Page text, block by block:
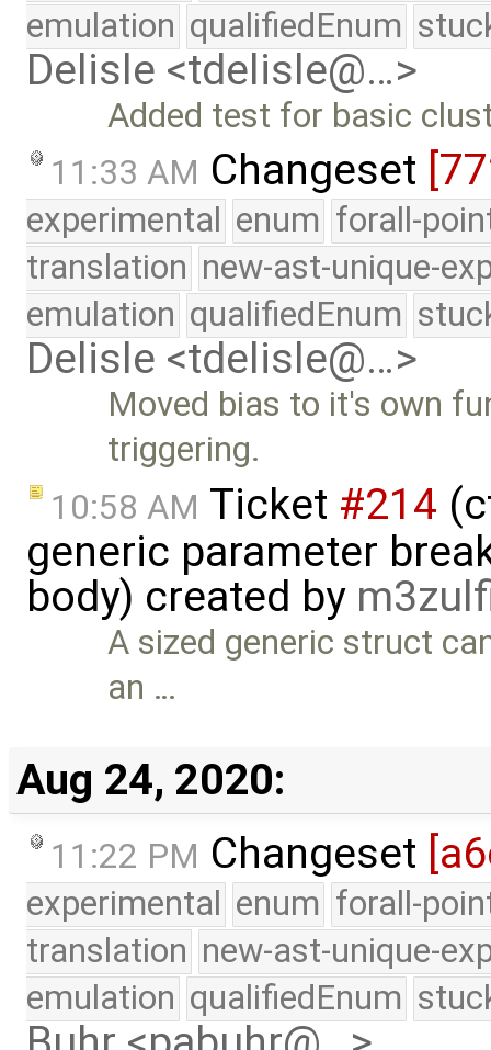
emulation qualifiedEnum
Delisle <tdelisle@…>
Added test for basic
11:33 AM Changeset
experimental enum forall-
translation new-ast-unique-
emulation qualifiedEnum
Delisle <tdelisle@…>
Moved bias to it's own
triggering.
10:58 AM Ticket #214
generic parameter
body) created by
A sized generic struct
an …
Aug 24, 2020:
11:22 PM Changeset
experimental enum forall-
translation new-ast-unique-
emulation qualifiedEnum